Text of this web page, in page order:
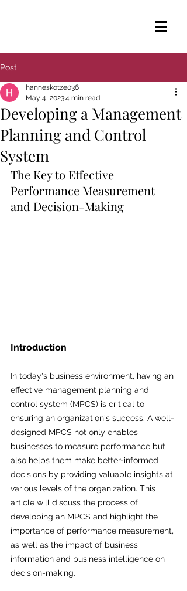
Post
Developing a Management
Planning and Control
System
hanneskotze036
May 4, 20234 min read
The Key to Effective
Performance Measurement
and Decision-Making
Introduction
In today's business environment, having an
effective management planning and
control system (MPCS) is critical to
ensuring an organization's success. A well-
designed MPCS not only enables
businesses to measure performance but
also helps them make better-informed
decisions by providing valuable insights at
various levels of the organization. This
article will discuss the process of
developing an MPCS and highlight the
importance of performance measurement,
as well as the impact of business
information and business intelligence on
decision-making.